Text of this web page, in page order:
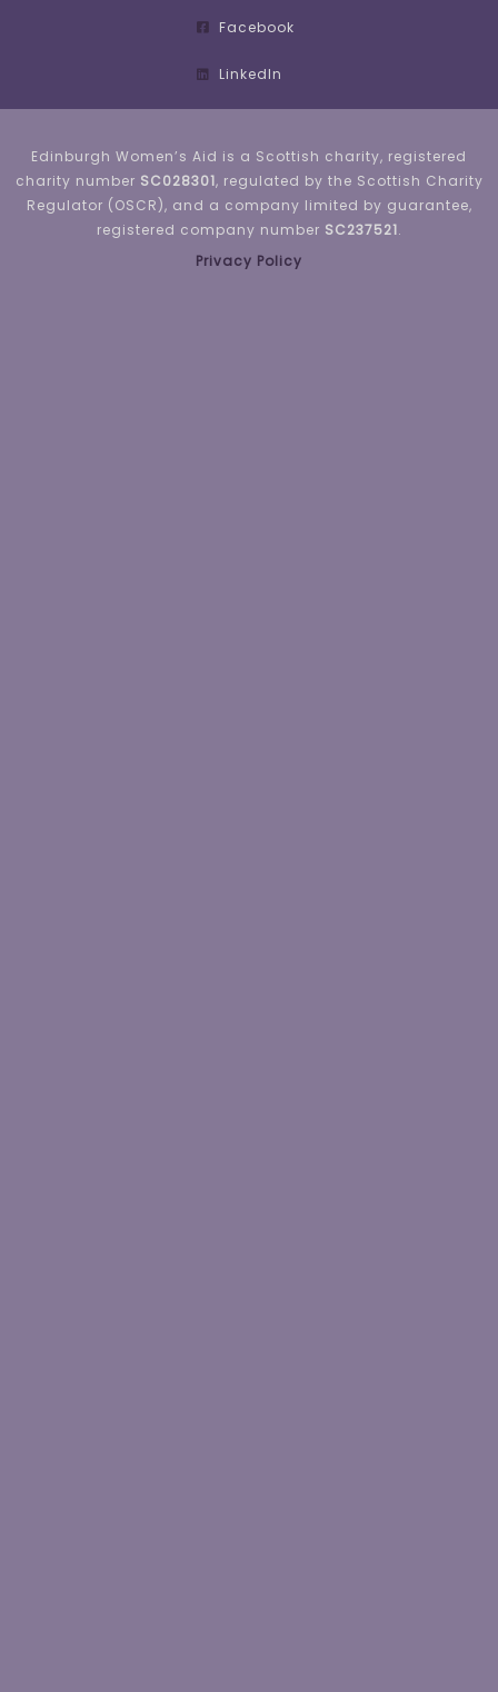
Facebook
LinkedIn
Edinburgh Women’s Aid is a Scottish charity, registered
charity number SC028301, regulated by the Scottish Charity
Regulator (OSCR), and a company limited by guarantee,
registered company number SC237521.
Privacy Policy